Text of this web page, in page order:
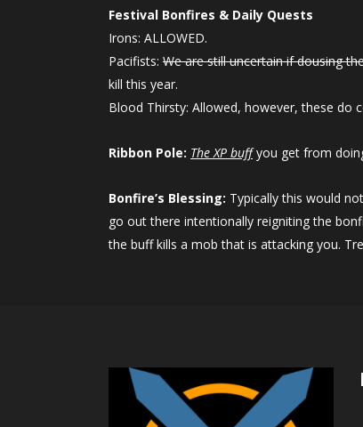
Festival Bonfires & Daily Quests
Irons: ALLOWED.
Pacifists: We are still uncertain if dousing
kill this year.
Blood Thirsty: Allowed, however, these do
Ribbon Pole: The XP buffyou get from
Bonfire’s Blessing: Typically this would
go out there intentionally reigniting the
the buff kills a mob that is attacking you.